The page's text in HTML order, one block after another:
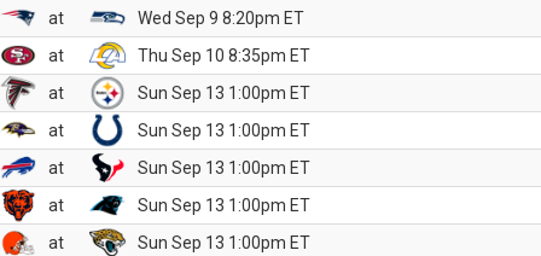
at
Wed Sep 9 8:20pm ET
at
Thu Sep 10 8:35pm ET
at
Sun Sep 13 1:00pm ET
at
Sun Sep 13 1:00pm ET
at
Sun Sep 13 1:00pm ET
at
Sun Sep 13 1:00pm ET
at
Sun Sep 13 1:00pm ET